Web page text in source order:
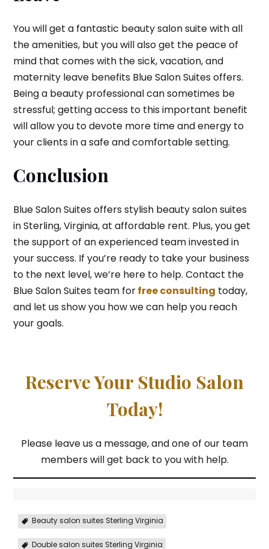
You will get a fantastic beauty salon suite with all
the amenities, but you will also get the peace of
mind that comes with the sick, vacation, and
maternity leave benefits Blue Salon Suites offers.
Being a beauty professional can sometimes be
stressful; getting access to this important benefit
will allow you to devote more time and energy to
your clients in a safe and comfortable setting.
Conclusion
Blue Salon Suites offers stylish beauty salon suites
in Sterling, Virginia, at affordable rent. Plus, you get
the support of an experienced team invested in
your success. If you’re ready to take your business
to the next level, we’re here to help. Contact the
Blue Salon Suites team forfree consulting today,
and let us show you how we can help you reach
your goals.
Reserve Your Studio Salon
Today!
Please leave us a message, and one of our team
members will get back to you with help.
Beauty salon suites Sterling Virginia
Double salon suites Sterling Virginia